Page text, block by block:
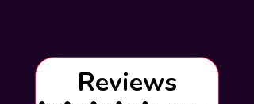
Reviews